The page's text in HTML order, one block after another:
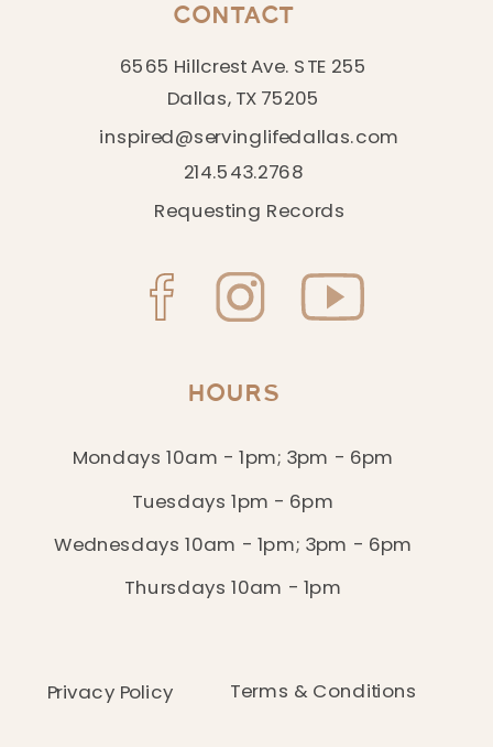
Mondays 10am - 1pm; 3pm - 6pm
Tuesdays 1pm - 6pm
Wednesdays 10am - 1pm; 3pm - 6pm
Thursdays 10am - 1pm
HOURS
6565 Hillcrest Ave. STE 255
Dallas, TX 75205
CONTACT
inspired@servinglifedallas.com
214.543.2768
Privacy Policy Terms & Conditions
Requesting Records